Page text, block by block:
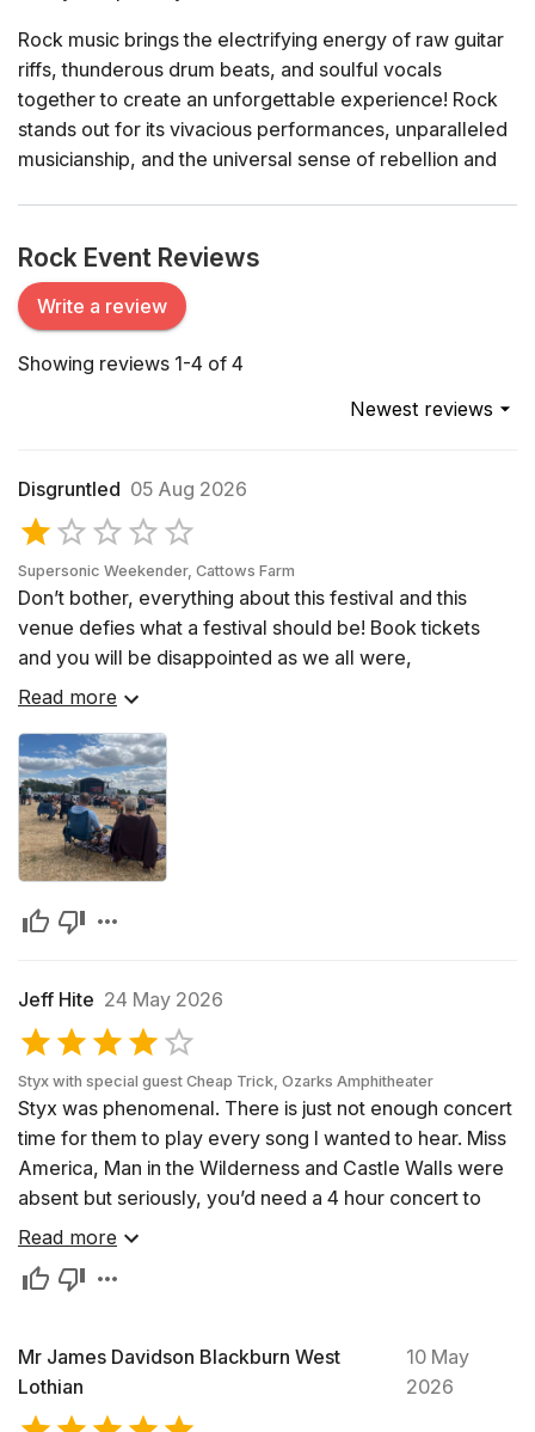
Rock music brings the electrifying energy of raw guitar
riffs, thunderous drum beats, and soulful vocals
together to create an unforgettable experience! Rock
stands out for its vivacious performances, unparalleled
musicianship, and the universal sense of rebellion and
Rock music has an illustrious history dating back to the
mid-20th century. Its roots are deeply entrenched in the
blues, country, and jazz genres. The 1950s saw the
birth of rock 'n' roll with pioneers like Chuck Berry, Elvis
by its driving rhythms and youthful exuberance, setting
The 1960s and 1970s were transformative decades,
with legendary bands like The Beatles, The Rolling
Stones, Led Zeppelin, and Pink Floyd pushing the
boundaries of musical creativity. Rock music became
synonymous with the countercultural movements of the
time, advocating for peace and challenging societal
1990s, spawning subgenres such as punk rock, heavy
metal, grunge, and alternative rock, each with its
distinctive style and impassioned fan base. Today, rock
music remains a dynamic force, continually evolving
while always staying true to its rebellious roots.
Rock Event Reviews
Write a review
Showing reviews 1-4 of 4
Newest reviews
Disgruntled 05 Aug 2026
Supersonic Weekender, Cattows Farm
Don’t bother, everything about this festival and this
venue defies what a festival should be! Book tickets
and you will be disappointed as we all were,
Read more
Jeff Hite 24 May 2026
Styx with special guest Cheap Trick, Ozarks Amphitheater
Styx was phenomenal. There is just not enough concert
time for them to play every song I wanted to hear. Miss
America, Man in the Wilderness and Castle Walls were
absent but seriously, you’d need a 4 hour concert to
satisfy their vast library.
Sorry to say, I was a bit disappointed with Cheap Trick.
This was the first time I’ve seen them live and the
singer was sitting down for a stretch!) Also, and maybe
intentional, the sound was not as crisp and clean as I
would like. They played Dream Police early on and
Read more
Mr James Davidson Blackburn West
Lothian
10 May
2026